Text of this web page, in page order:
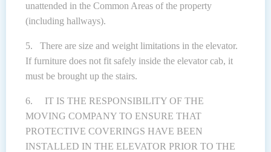
unattended in the Common Areas of the property
(including hallways).
5. There are size and weight limitations in the elevator.
If furniture does not fit safely inside the elevator cab, it
must be brought up the stairs.
6. IT IS THE RESPONSIBILITY OF THE
MOVING COMPANY TO ENSURE THAT
PROTECTIVE COVERINGS HAVE BEEN
INSTALLED IN THE ELEVATOR PRIOR TO THE